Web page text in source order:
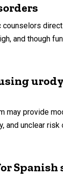
counselors
and though
may provide
and unclear
Spanish